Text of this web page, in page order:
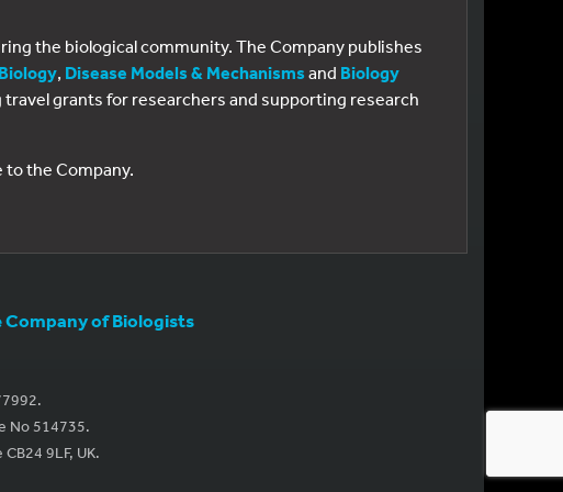
the biological community. The Company publishes
, Disease Models & Mechanisms and Biology
grants for researchers and supporting research
the Company.
Company of Biologists
No 514735.
9LF, UK.